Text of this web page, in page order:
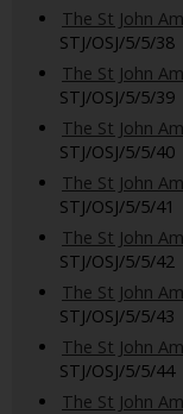
The St John
STJ/OSJ/5/5/38
The St John
STJ/OSJ/5/5/39
The St John
STJ/OSJ/5/5/40
The St John
STJ/OSJ/5/5/41
The St John
STJ/OSJ/5/5/42
The St John
STJ/OSJ/5/5/43
The St John
STJ/OSJ/5/5/44
The St John